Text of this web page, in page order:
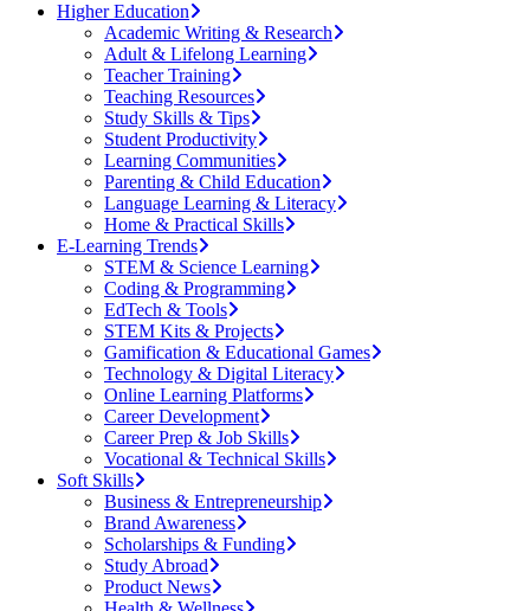
Higher Education
Academic Writing & Research
Adult & Lifelong Learning
Teacher Training
Teaching Resources
Study Skills & Tips
Student Productivity
Learning Communities
Parenting & Child Education
Language Learning & Literacy
Home & Practical Skills
E-Learning Trends
STEM & Science Learning
Coding & Programming
EdTech & Tools
STEM Kits & Projects
Gamification & Educational Games
Technology & Digital Literacy
Online Learning Platforms
Career Development
Career Prep & Job Skills
Vocational & Technical Skills
Soft Skills
Business & Entrepreneurship
Brand Awareness
Scholarships & Funding
Study Abroad
Product News